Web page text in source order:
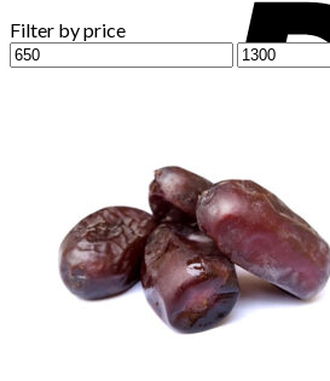
Filter by price
Min
price
Max
price